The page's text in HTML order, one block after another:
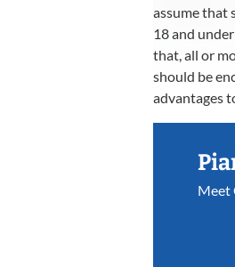
assume that
18 and
that, all or
should be
advantages